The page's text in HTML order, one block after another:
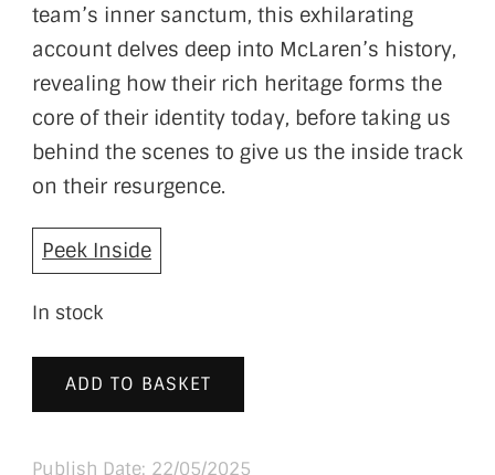
team’s inner sanctum, this exhilarating
account delves deep into McLaren’s history,
revealing how their rich heritage forms the
core of their identity today, before taking us
behind the scenes to give us the inside track
on their resurgence.
Peek Inside
In stock
ADD TO BASKET
Publish Date: 22/05/2025